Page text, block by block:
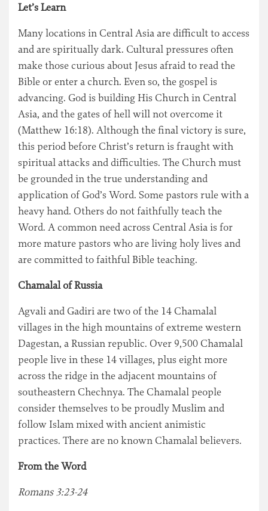
Let’s Learn
Many locations in Central Asia are difficult to access
and are spiritually dark. Cultural pressures often
make those curious about Jesus afraid to read the
Bible or enter a church. Even so, the gospel is
advancing. God is building His Church in Central
Asia, and the gates of hell will not overcome it
(Matthew 16:18). Although the final victory is sure,
this period before Christ’s return is fraught with
spiritual attacks and difficulties. The Church must
be grounded in the true understanding and
application of God’s Word. Some pastors rule with a
heavy hand. Others do not faithfully teach the
Word. A common need across Central Asia is for
more mature pastors who are living holy lives and
are committed to faithful Bible teaching.
Chamalal of Russia
Agvali and Gadiri are two of the 14 Chamalal
villages in the high mountains of extreme western
Dagestan, a Russian republic. Over 9,500 Chamalal
people live in these 14 villages, plus eight more
across the ridge in the adjacent mountains of
southeastern Chechnya. The Chamalal people
consider themselves to be proudly Muslim and
follow Islam mixed with ancient animistic
practices. There are no known Chamalal believers.
From the Word
Romans 3:23-24